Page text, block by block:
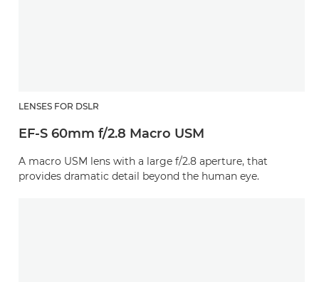
LENSES FOR DSLR
EF-S 60mm f/2.8 Macro USM
A macro USM lens with a large f/2.8 aperture, that
provides dramatic detail beyond the human eye.